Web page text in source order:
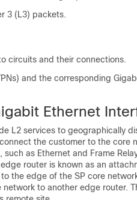
3 (L3) packets.
circuits and their connections.
and the corresponding
Ethernet
L2 services to geographically
the customer to the core
as Ethernet and Frame
router is known as an
the edge of the SP core
to another edge router.